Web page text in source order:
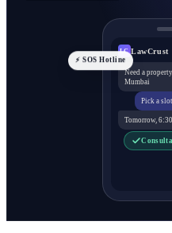
LC LawCrust
Need a
Mumbai
Pick a
Tomorrow,
⚡ SOS Hotline